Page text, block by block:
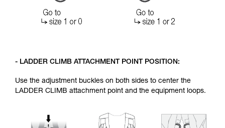
- LADDER CLIMB ATTACHMENT POINT POSITION:
Use the adjustment buckles on both sides to center the
LADDER CLIMB attachment point and the equipment loops.